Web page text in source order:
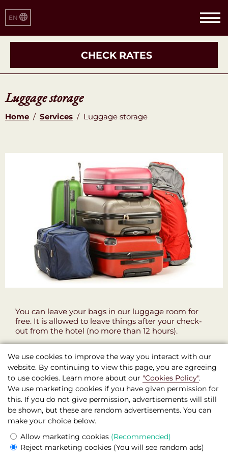
CHECK RATES
EN
Luggage storage
Home / Services / Luggage storage
You can leave your bags in our luggage room for
free. It is allowed to leave things after your check-
out from the hotel (no more than 12 hours).
Boutique Hotel Seven Days , Prague
Legal information
Žitná,
We use cookies to improve the way you interact with our
website. By continuing to view this page, you are agreeing
to use cookies. Learn more about our "Cookies Policy".
We use marketing cookies if you have given permission for
this. If you do not give permission, advertisements will still
be shown, but these are random advertisements. You can
make your choice below.
Allow marketing cookies (Recommended)
Reject marketing cookies (You will see random ads)